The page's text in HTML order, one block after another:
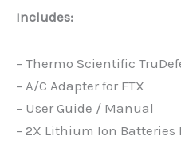
Includes:
– Thermo Scientific
– A/C Adapter for FTX
– User Guide / Manual
– 2X Lithium Ion Batteries